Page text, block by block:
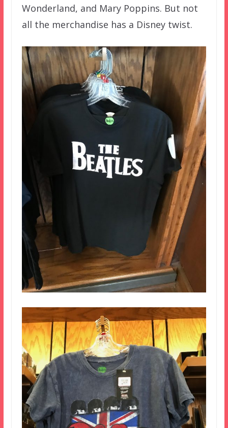
Wonderland, and Mary Poppins. But not
all the merchandise has a Disney twist.